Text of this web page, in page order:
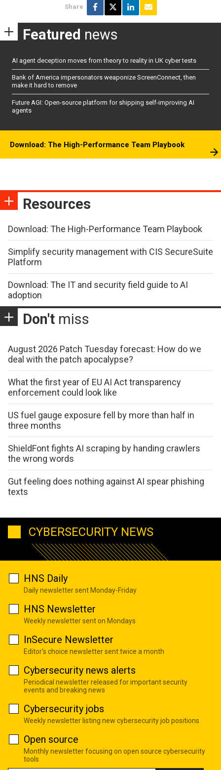
Share
Featured news
AI agent deception moves from theory to reality in UK cyber tests
Bank of America impersonators weaponize ScreenConnect, then
make it hard to remove
Future AGI: Open-source platform for shipping self-improving AI
agents
Download: The High-Performance Team Playbook
Resources
Download: The High-Performance Team Playbook
Simplify security management with CIS SecureSuite
Platform
Download: The IT and security field guide to AI
adoption
Don't miss
August 2026 Patch Tuesday forecast: How do we
deal with the patch apocalypse?
What the first year of EU AI Act transparency
enforcement could look like
US fuel gauge exposure fell by more than half in
three months
ShieldFont fights AI scraping by handing crawlers
the wrong words
Gut feeling does nothing against AI spear phishing
texts
CYBERSECURITY NEWS
HNS Daily
Daily newsletter sent Monday-Friday
HNS Newsletter
Weekly newsletter sent on Mondays
InSecure Newsletter
Editor's choice newsletter sent twice a month
Cybersecurity news alerts
Periodical newsletter released for important security
events and breaking news
Cybersecurity jobs
Weekly newsletter listing new cybersecurity job positions
Open source
Monthly newsletter focusing on open source cybersecurity
tools